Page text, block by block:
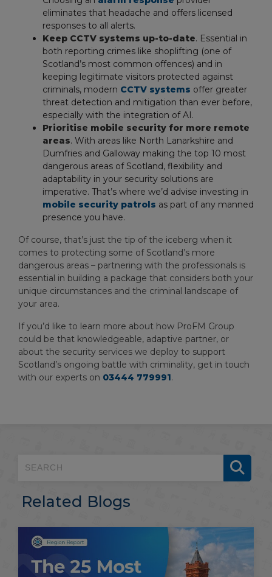
eliminates that headache and offers licensed
responses to all alerts.
Keep CCTV systems up-to-date. Essential in
both reporting crimes like shoplifting (one of
Scotland’s most common offences) and in
keeping legitimate visitors protected against
criminals, modern CCTV systems offer greater
threat detection and mitigation than ever before,
especially with the integration of AI.
Prioritise mobile security for more remote
areas. With areas like North Lanarkshire and
Dumfries and Galloway making the top 10 most
dangerous areas of Scotland, flexibility and
adaptability in your security solutions are
imperative. That’s where we’d advise investing in
mobile security patrols as part of any manned
presence you have.
Of course, that’s just the tip of the iceberg when it
comes to protecting some of Scotland’s more
dangerous areas – partnering with the professionals is
essential in building a package that considers both your
unique circumstances and the criminal landscape of
your area.
If you’d like to learn more about how ProFM Group
could be that knowledgeable, adaptive partner, or
about the security services we deploy to support
Scotland’s ongoing battle with criminality, get in touch
with our experts on 03444 779991.
Related Blogs